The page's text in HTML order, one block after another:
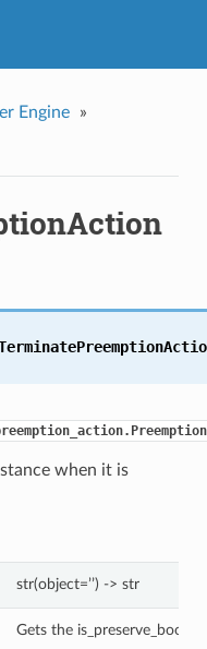
Engine
»
when it is
str(object=’’) -> str
Gets the